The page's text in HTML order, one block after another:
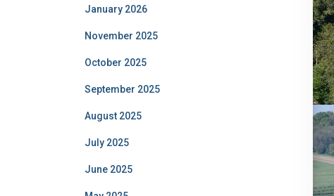
January 2026
November 2025
October 2025
September 2025
August 2025
July 2025
June 2025